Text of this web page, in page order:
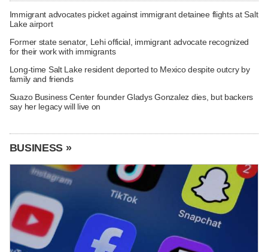
Immigrant advocates picket against immigrant detainee flights at Salt
Lake airport
Former state senator, Lehi official, immigrant advocate recognized
for their work with immigrants
Long-time Salt Lake resident deported to Mexico despite outcry by
family and friends
Suazo Business Center founder Gladys Gonzalez dies, but backers
say her legacy will live on
BUSINESS »